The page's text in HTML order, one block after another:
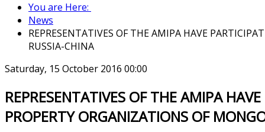
You are Here:
News
REPRESENTATIVES OF THE AMIPA HAVE
RUSSIA-CHINA
Saturday, 15 October 2016 00:00
REPRESENTATIVES OF THE AMIPA
PROPERTY ORGANIZATIONS OF